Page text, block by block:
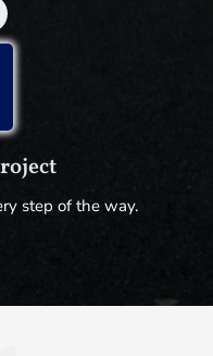
step of the way.